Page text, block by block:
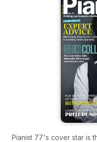
Pianist 77's cover star is